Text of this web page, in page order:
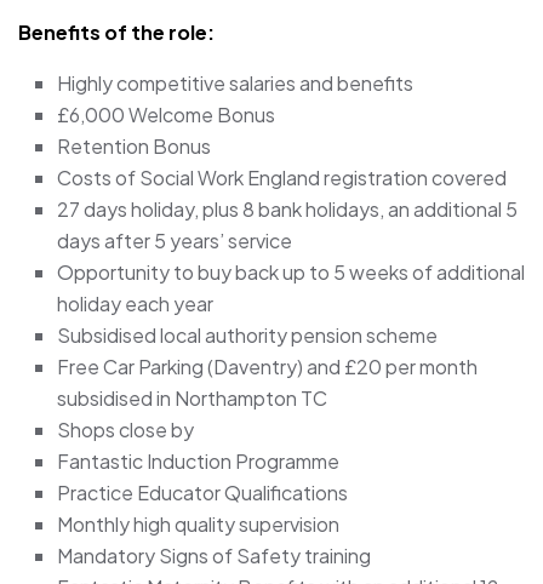
Benefits of the role:
Highly competitive salaries and benefits
£6,000 Welcome Bonus
Retention Bonus
Costs of Social Work England registration covered
27 days holiday, plus 8 bank holidays, an additional 5
days after 5 years’ service
Opportunity to buy back up to 5 weeks of additional
holiday each year
Subsidised local authority pension scheme
Free Car Parking (Daventry) and £20 per month
subsidised in Northampton TC
Shops close by
Fantastic Induction Programme
Practice Educator Qualifications
Monthly high quality supervision
Mandatory Signs of Safety training